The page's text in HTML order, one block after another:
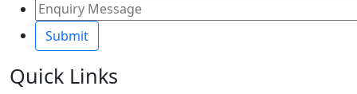
Quick Links